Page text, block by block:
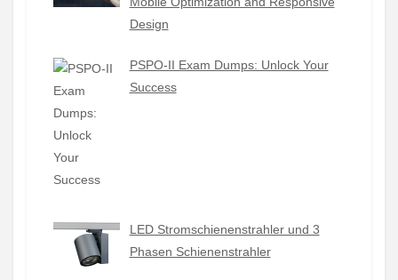
Design
PSPO-II Exam Dumps: Unlock Your
Success
LED Stromschienenstrahler und 3
Phasen Schienenstrahler